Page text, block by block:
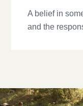
A belief in
and the